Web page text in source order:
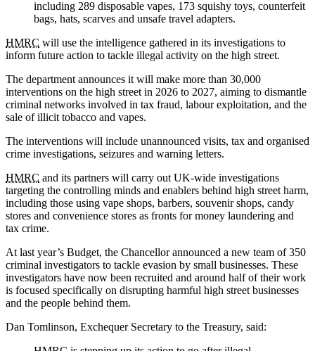
including 289 disposable vapes, 173 squishy toys, counterfeit
bags, hats, scarves and unsafe travel adapters.
HMRC will use the intelligence gathered in its investigations to
inform future action to tackle illegal activity on the high street.
The department announces it will make more than 30,000
interventions on the high street in 2026 to 2027, aiming to dismantle
criminal networks involved in tax fraud, labour exploitation, and the
sale of illicit tobacco and vapes.
The interventions will include unannounced visits, tax and organised
crime investigations, seizures and warning letters.
HMRC and its partners will carry out UK-wide investigations
targeting the controlling minds and enablers behind high street harm,
including those using vape shops, barbers, souvenir shops, candy
stores and convenience stores as fronts for money laundering and
tax crime.
At last year’s Budget, the Chancellor announced a new team of 350
criminal investigators to tackle evasion by small businesses. These
investigators have now been recruited and around half of their work
is focused specifically on disrupting harmful high street businesses
and the people behind them.
Dan Tomlinson, Exchequer Secretary to the Treasury, said: